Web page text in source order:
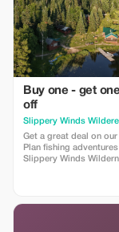
Buy one - get
off
Get a great deal on
Plan fishing
Slippery Winds